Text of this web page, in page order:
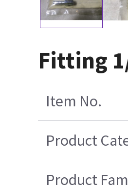
Fitting
Item No.
Product
Product